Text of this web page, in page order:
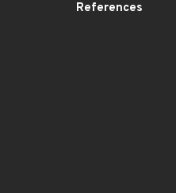
References